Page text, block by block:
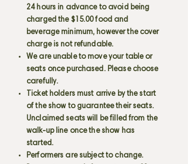
24 hours in advance to avoid being
charged the $15.00 food and
beverage minimum, however the cover
charge is not refundable.
We are unable to move your table or
seats once purchased. Please choose
carefully.
Ticket holders must arrive by the start
of the show to guarantee their seats.
Unclaimed seats will be filled from the
walk-up line once the show has
started.
Performers are subject to change.